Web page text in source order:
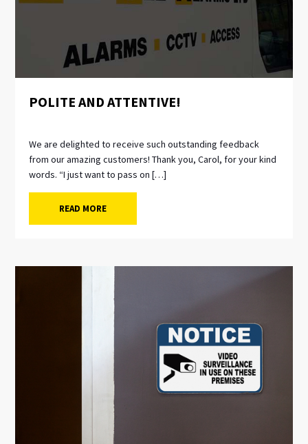
POLITE AND ATTENTIVE!
We are delighted to receive such outstanding feedback
from our amazing customers! Thank you, Carol, for your kind
words. “I just want to pass on […]
READ MORE